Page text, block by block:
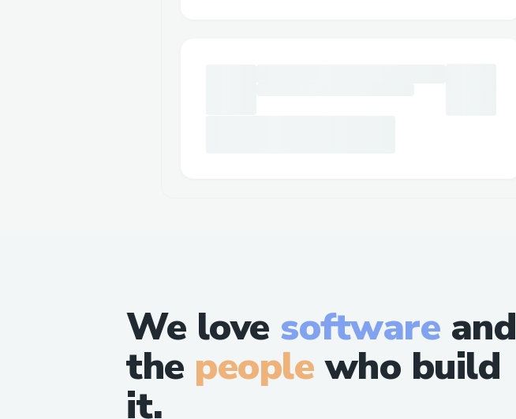
We love software and
the peoplewho build
it.